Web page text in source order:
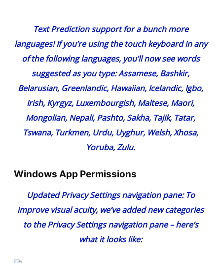
Text Prediction support for a bunch more
languages!If you’re using the touch keyboard in any
of the following languages, you’ll now see words
suggested as you type: Assamese, Bashkir,
Belarusian, Greenlandic, Hawaiian, Icelandic, Igbo,
Irish, Kyrgyz, Luxembourgish, Maltese, Maori,
Mongolian, Nepali, Pashto, Sakha, Tajik, Tatar,
Tswana, Turkmen, Urdu, Uyghur, Welsh, Xhosa,
Yoruba, Zulu.
Windows App Permissions
Updated Privacy Settings navigation pane: To
improve visual acuity, we’ve added new categories
to the Privacy Settings navigation pane – here’s
what it looks like: